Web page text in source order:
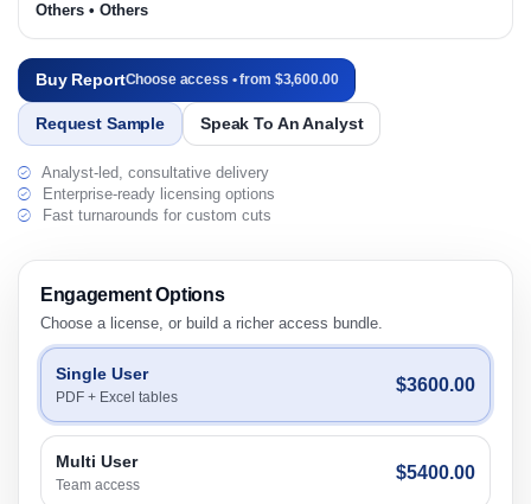
Others • Others
Buy ReportChoose access • from $3,600.00
Request Sample Speak To An Analyst
Analyst-led, consultative delivery
Enterprise-ready licensing options
Fast turnarounds for custom cuts
Engagement Options
Choose a license, or build a richer access bundle.
Single User
PDF + Excel tables
$3600.00
Multi User
Team access
$5400.00